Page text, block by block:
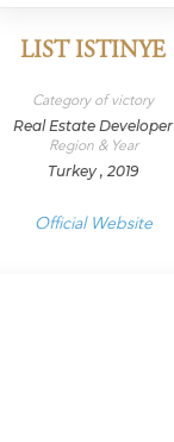
LIST ISTINYE
Category of victory
Real Estate Developer
Region & Year
Turkey , 2019
Official Website